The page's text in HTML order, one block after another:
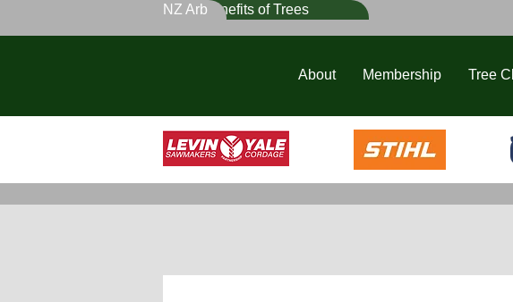
Benefits of Trees
NZ Arb
About Membership Tree